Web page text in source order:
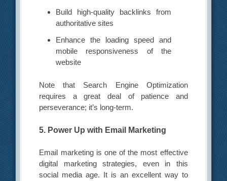
Build high-quality backlinks from
authoritative sites
Enhance the loading speed and
mobile responsiveness of the
website
Note that Search Engine Optimization
requires a great deal of patience and
perseverance; it’s long-term.
5. Power Up with Email Marketing
Email marketing is one of the most effective
digital marketing strategies, even in this
social media age. It is an excellent way to